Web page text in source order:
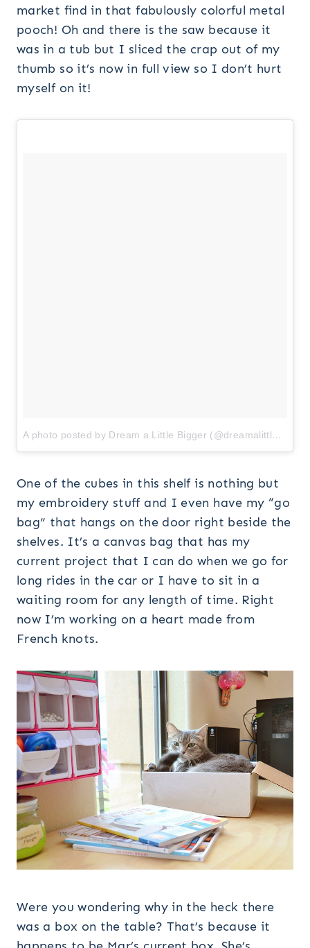
market find in that fabulously colorful metal
pooch! Oh and there is the saw because it
was in a tub but I sliced the crap out of my
thumb so it’s now in full view so I don’t hurt
myself on it!
A photo posted by Dream a Little Bigger (@dreamalittlebiggerblog)
One of the cubes in this shelf is nothing but
my embroidery stuff and I even have my “go
bag” that hangs on the door right beside the
shelves. It’s a canvas bag that has my
current project that I can do when we go for
long rides in the car or I have to sit in a
waiting room for any length of time. Right
now I’m working on a heart made from
French knots.
Were you wondering why in the heck there
was a box on the table? That’s because it